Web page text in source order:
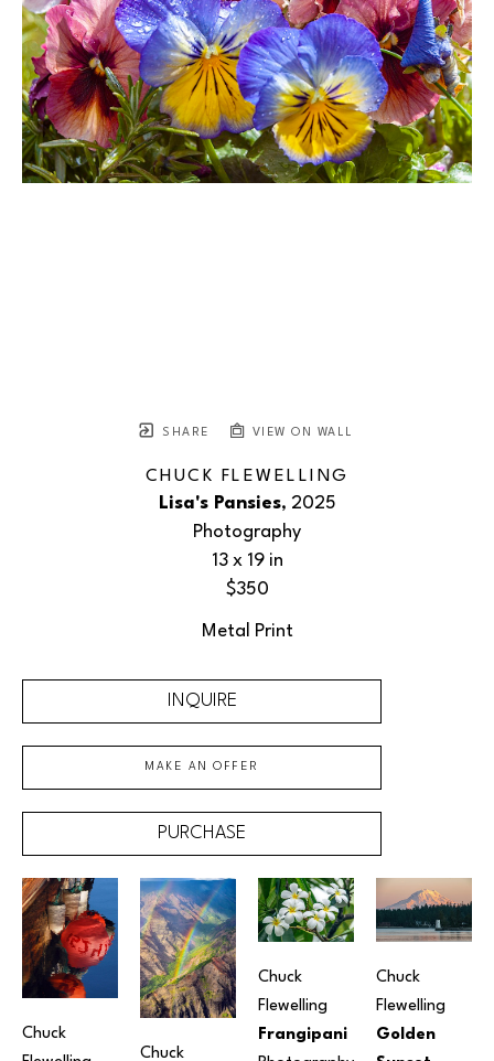
SHARE VIEW ON WALL
CHUCK FLEWELLING
Lisa's Pansies, 2025
Photography
13 x 19 in
$350
Metal Print
INQUIRE
MAKE AN OFFER
PURCHASE
Chuck
Chuck
Chuck
Flewelling
Frangipani
Chuck
Flewelling
Golden